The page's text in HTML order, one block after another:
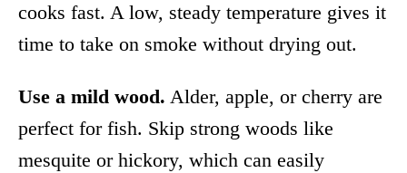
cooks fast. A low, steady temperature gives it
time to take on smoke without drying out.
Use a mild wood. Alder, apple, or cherry are
perfect for fish. Skip strong woods like
mesquite or hickory, which can easily